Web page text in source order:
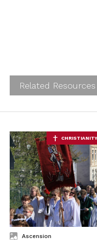
Related Resources
Ascension